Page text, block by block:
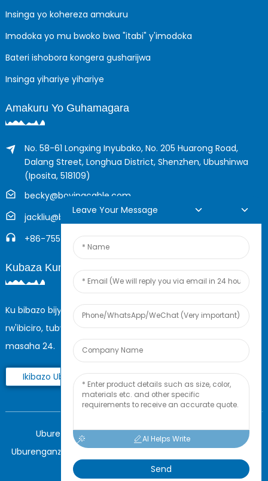
Insinga yo kohereza amakuru
Imodoka yo mu bwoko bwa "itabi" y'imodoka
Bateri ishobora kongera gusharijwa
Insinga yihariye yihariye
Amakuru Yo Guhamagara
No. 58-61 Longxing Inyubako, No. 205 Huarong Road,
Dalang Street, Longhua District, Shenzhen, Ubushinwa
(Iposita, 518109)
becky@boyingcable.com
jackliu@boyingcable.com
+86-755-21014277
Kubaza Kuri Interineti
Ku bibazo bijyanye n'ibicuruzwa byacu cyangwa urutonde
rw'ibiciro, tubwire imeri yawe maze tuzakwandikira mu
masaha 24.
Ikibazo Ubu Ngubu
Uburenganzira © 2025 Shenzhen Boying Energy
Uburenganzira bwose burasubitswe.Ikarita y'urubuga,BLOG
Leave Your Message
AI Helps Write
Send